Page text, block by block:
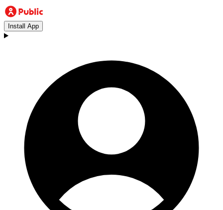
Install App